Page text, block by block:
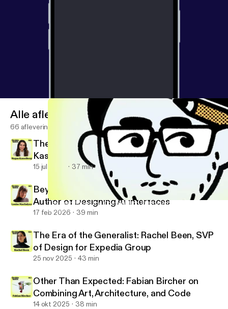
The User Brings the Confetti: Rob Giampietro on Scaling a
Design Notes
Alle afleveringen
66 afleveringen
There Is No Neutral Design: Megan
Kasselberg, Senior UX Writer and Content
Designer, Material Design
15 jul 2026 37 min
Beyond the Text Field: Louise Macfadyen,
Author of Designing AI Interfaces
17 feb 2026 39 min
The Era of the Generalist: Rachel Been, SVP
of Design for Expedia Group
25 nov 2025 43 min
Other Than Expected: Fabian Bircher on
Combining Art, Architecture, and Code
14 okt 2025 38 min